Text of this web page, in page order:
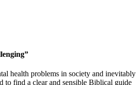
health problems in society and inevitably
to find a clear and sensible Biblical guide